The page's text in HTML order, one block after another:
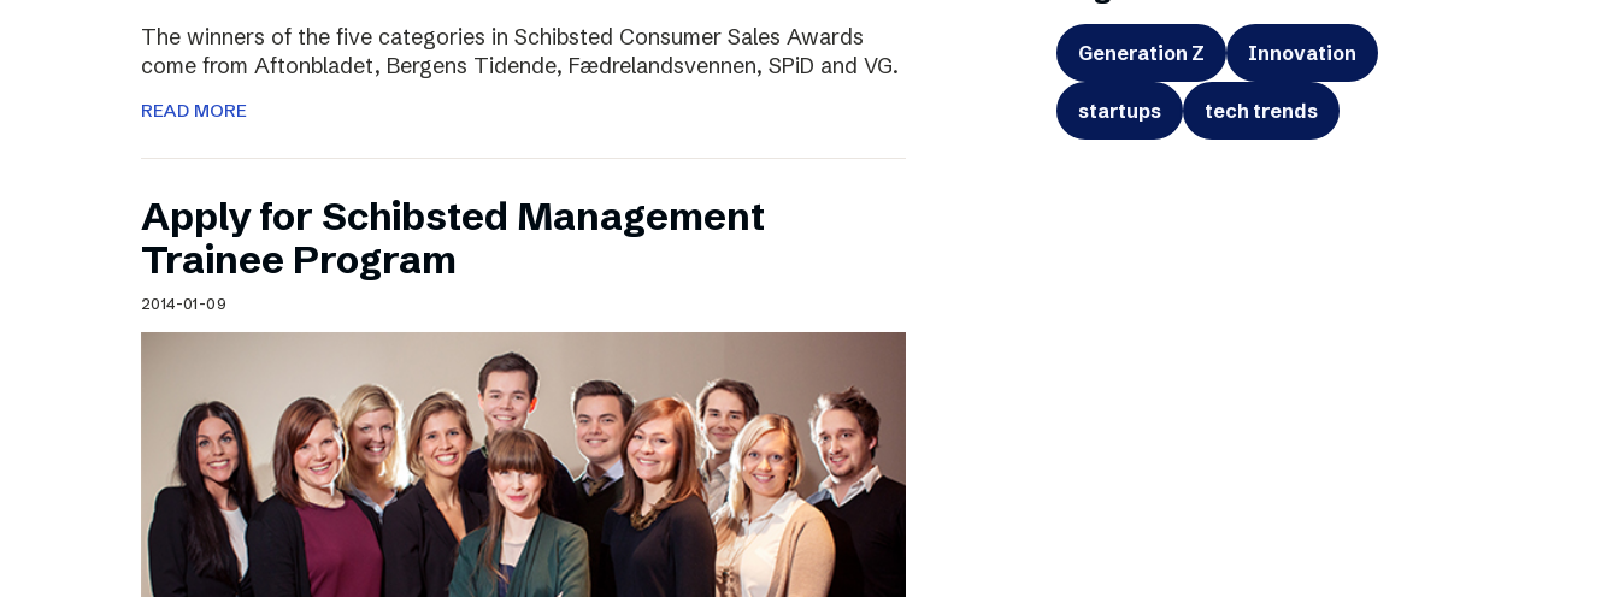
The winners of the five categories in Schibsted Consumer Sales Awards
come from Aftonbladet, Bergens Tidende, Fædrelandsvennen, SPiD and VG.
READ MORE
Apply for Schibsted Management
Trainee Program
2014-01-09
Generation Z Innovation
startups tech trends